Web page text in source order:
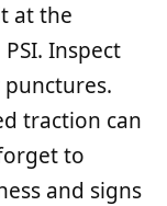
at the
Inspect
traction can
to
and signs